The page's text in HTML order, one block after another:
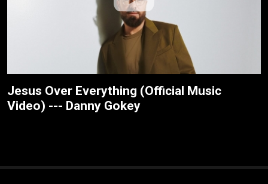
Jesus Over Everything (Official Music
Video) --- Danny Gokey